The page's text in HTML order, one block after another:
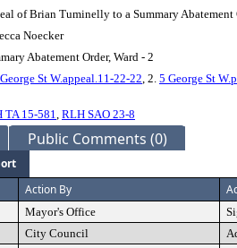
of Brian Tuminelly to a Summary Abatement
Noecker
Abatement Order, Ward - 2
St W.appeal.11-22-22, 2. 5 George St
TA 15-581, RLH SAO 23-8
Public Comments (0)
Action By
Mayor's Office
City Council